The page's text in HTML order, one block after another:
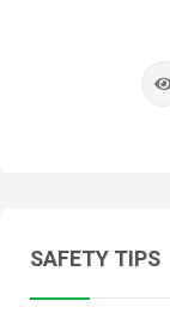
SAFETY TIPS